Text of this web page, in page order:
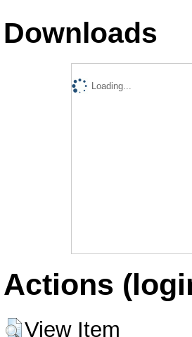
Downloads
Loading...
Actions
View Item